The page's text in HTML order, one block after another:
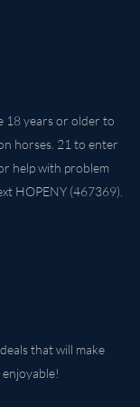
18 years or older to
horses. 21 to enter
help with problem
HOPENY (467369).
that will make